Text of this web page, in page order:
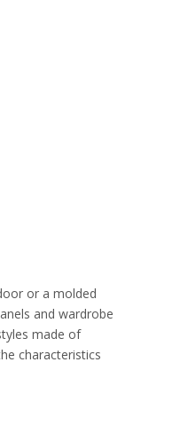
or a molded
and wardrobe
made of
characteristics